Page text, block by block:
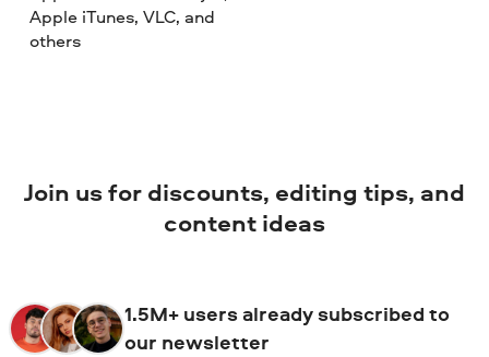
Apple iTunes, VLC, and
others
Join us for discounts, editing tips, and
content ideas
1.5M+ users already subscribed to
our newsletter